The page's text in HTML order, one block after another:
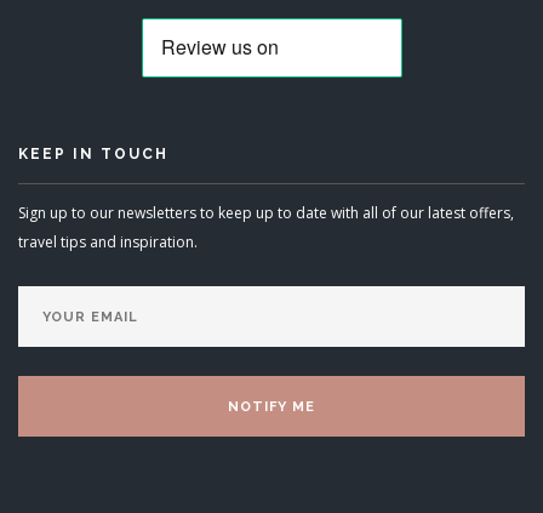
KEEP IN TOUCH
Sign up to our newsletters to keep up to date with all of our latest offers,
travel tips and inspiration.